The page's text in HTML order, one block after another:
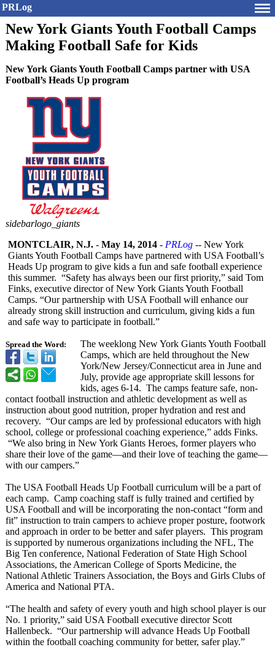
PRLog
New York Giants Youth Football Camps
Making Football Safe for Kids
New York Giants Youth Football Camps partner with USA
Football’s Heads Up program
sidebarlogo_giants
Spread the Word:
MONTCLAIR, N.J. - May 14, 2014 - PRLog -- New York
Giants Youth Football Camps have partnered with USA Football’s
Heads Up program to give kids a fun and safe football experience
this summer. “Safety has always been our first priority,” said Tom
Finks, executive director of New York Giants Youth Football
Camps. “Our partnership with USA Football will enhance our
already strong skill instruction and curriculum, giving kids a fun
and safe way to participate in football.”
The weeklong New York Giants Youth Football
Camps, which are held throughout the New
York/New Jersey/Connecticut area in June and
July, provide age appropriate skill lessons for
kids, ages 6-14. The camps feature safe, non-
contact football instruction and athletic development as well as
instruction about good nutrition, proper hydration and rest and
recovery. “Our camps are led by professional educators with high
school, college or professional coaching experience,” adds Finks.
“We also bring in New York Giants Heroes, former players who
share their love of the game—and their love of teaching the game—
with our campers.”
The USA Football Heads Up Football curriculum will be a part of
each camp. Camp coaching staff is fully trained and certified by
USA Football and will be incorporating the non-contact “form and
fit” instruction to train campers to achieve proper posture, footwork
and approach in order to be better and safer players. This program
is supported by numerous organizations including the NFL, The
Big Ten conference, National Federation of State High School
Associations, the American College of Sports Medicine, the
National Athletic Trainers Association, the Boys and Girls Clubs of
America and National PTA.
“The health and safety of every youth and high school player is our
No. 1 priority,” said USA Football executive director Scott
Hallenbeck. “Our partnership will advance Heads Up Football
within the football coaching community for better, safer play.”